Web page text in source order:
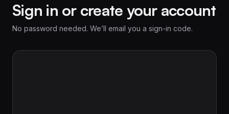
Sign in or create your account
No password needed. We’ll email you a sign-in code.